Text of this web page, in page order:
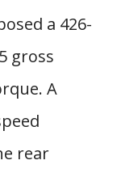
a 426-
gross
A
rear